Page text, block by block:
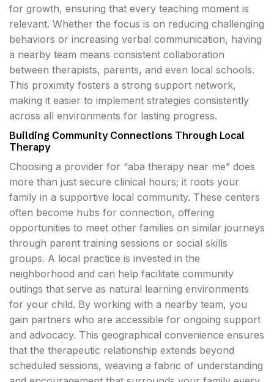
for growth, ensuring that every teaching moment is
relevant. Whether the focus is on reducing challenging
behaviors or increasing verbal communication, having
a nearby team means consistent collaboration
between therapists, parents, and even local schools.
This proximity fosters a strong support network,
making it easier to implement strategies consistently
across all environments for lasting progress.
Building Community Connections Through Local
Therapy
Choosing a provider for “aba therapy near me” does
more than just secure clinical hours; it roots your
family in a supportive local community. These centers
often become hubs for connection, offering
opportunities to meet other families on similar journeys
through parent training sessions or social skills
groups. A local practice is invested in the
neighborhood and can help facilitate community
outings that serve as natural learning environments
for your child. By working with a nearby team, you
gain partners who are accessible for ongoing support
and advocacy. This geographical convenience ensures
that the therapeutic relationship extends beyond
scheduled sessions, weaving a fabric of understanding